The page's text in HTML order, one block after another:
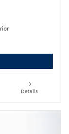
Details